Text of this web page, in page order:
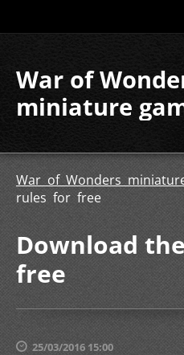
War of
miniature
War of Wonders
rules for free
Download
free
25/03/2016 15:00